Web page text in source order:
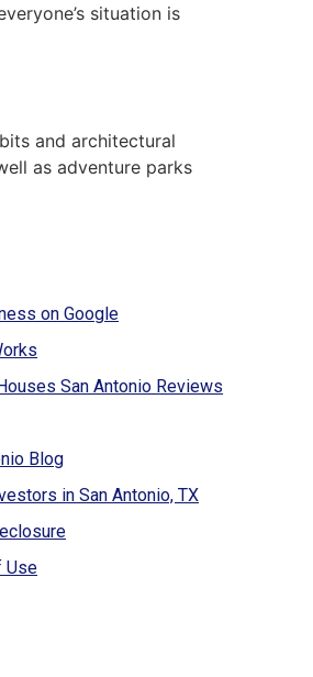
situation is
and architectural
as adventure parks
on Google
San Antonio Reviews
Blog
in San Antonio, TX
Use